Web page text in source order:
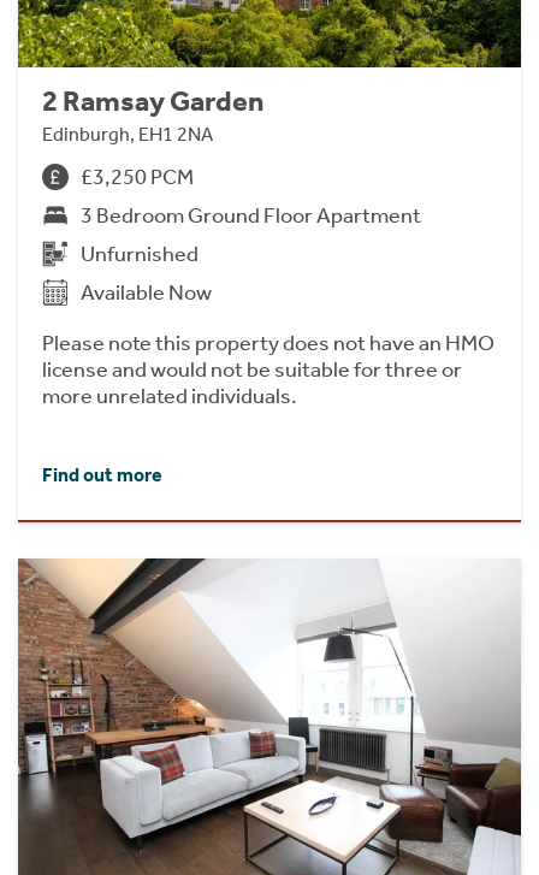
2 Ramsay Garden
Edinburgh, EH1 2NA
£3,250 PCM
3 Bedroom Ground Floor Apartment
Unfurnished
Available Now
Please note this property does not have an HMO
license and would not be suitable for three or
more unrelated individuals.
Find out more